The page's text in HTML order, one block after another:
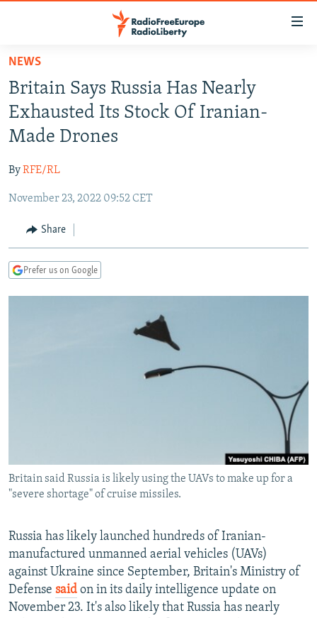
Skip
main
content
Skip
to
main
Navigation
Skip
Search
RUSSIA PROGRAMMING
RADIO SVOBODA
RADIO AZATLIQ
MARSHO RADIO
IRAN
KAZAKHSTAN
KYRGYZSTAN
TAJIKISTAN
UZBEKISTAN
SOUTH ASIA
AFGHANISTAN
PAKISTAN
CAUCASUS
ARMENIA
GEORGIA
CENTRAL/SE EUROPE
KOSOVO
BELARUS
VISUALS
Subscribe
FOLLOW US
NEWS
Britain Says Russia Has Nearly
Exhausted Its Stock Of Iranian-
Made Drones
ByRFE/RL
November 23, 2022 09:52 CET
Share
Prefer us on Google
Britain said Russia is likely using the UAVs to make up for a
"severe shortage" of cruise missiles.
Russia has likely launched hundreds of Iranian-
manufactured unmanned aerial vehicles (UAVs)
against Ukraine since September, Britain's Ministry of
Defense said on in its daily intelligence update on
November 23. It's also likely that Russia has nearly